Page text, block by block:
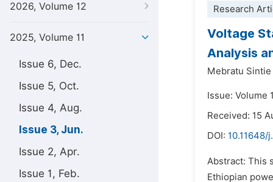
2026, Volume 12
2025, Volume 11
Issue 6, Dec.
Issue 5, Oct.
Issue 4, Aug.
Issue 3, Jun.
Issue 2, Apr.
Issue 1, Feb.
Research
Voltage
Analysis
Mebratu
Issue: Volume
Received: 15
DOI: 10.11648/
Abstract: This
Ethiopian